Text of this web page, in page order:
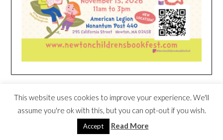
DEAL
This website uses cookies to improve your experience. We'll
assume you're ok with this, but you can opt-out if you wish.
Accept Read More